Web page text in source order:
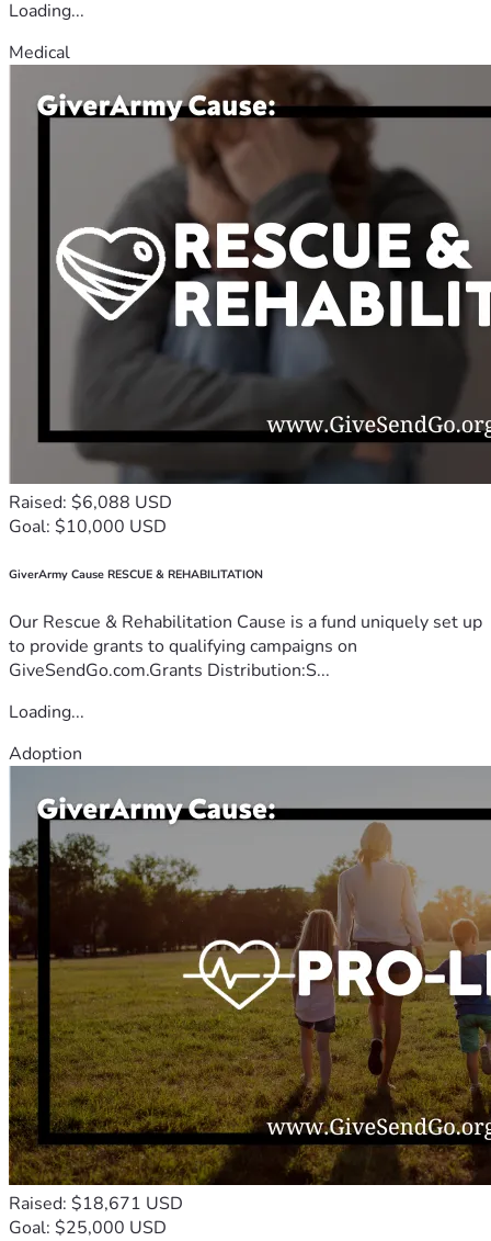
Loading...
Medical
Raised: $6,088 USD
Goal: $10,000 USD
GiverArmy Cause RESCUE & REHABILITATION
Our Rescue & Rehabilitation Cause is a fund uniquely set up
to provide grants to qualifying campaigns on
GiveSendGo.com.Grants Distribution:S...
Loading...
Adoption
Raised: $18,671 USD
Goal: $25,000 USD